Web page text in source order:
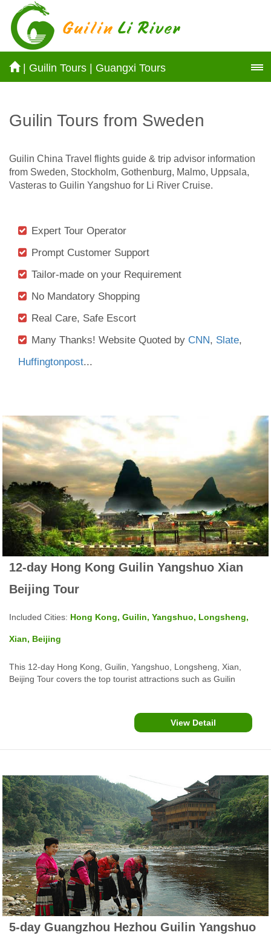
| Guilin Tours Guangxi Tours
Guilin Tours from Sweden
Guilin China Travel flights guide & trip advisor information
from Sweden, Stockholm, Gothenburg, Malmo, Uppsala,
Vasteras to Guilin Yangshuo for Li River Cruise.
Expert Tour Operator
Prompt Customer Support
Tailor-made on your Requirement
No Mandatory Shopping
Real Care, Safe Escort
Many Thanks! Website Quoted by CNN, Slate,
Huffingtonpost...
12-day Hong Kong Guilin Yangshuo Xian
Beijing Tour
Included Cities: Hong Kong, Guilin, Yangshuo, Longsheng,
Xian, Beijing
This 12-day Hong Kong, Guilin, Yangshuo, Longsheng, Xian,
Beijing Tour covers the top tourist attractions such as Guilin
View Detail
5-day Guangzhou Hezhou Guilin Yangshuo